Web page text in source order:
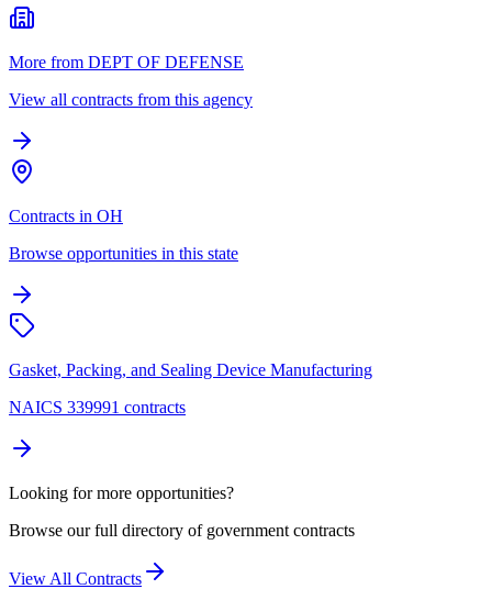
More from DEPT OF DEFENSE
View all contracts from this agency
Contracts in OH
Browse opportunities in this state
Gasket, Packing, and Sealing Device Manufacturing
NAICS 339991 contracts
Looking for more opportunities?
Browse our full directory of government contracts
View All Contracts